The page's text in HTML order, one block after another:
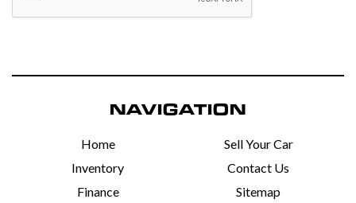
NAVIGATION
Home
Inventory
Finance
Sell Your Car
Contact Us
Sitemap